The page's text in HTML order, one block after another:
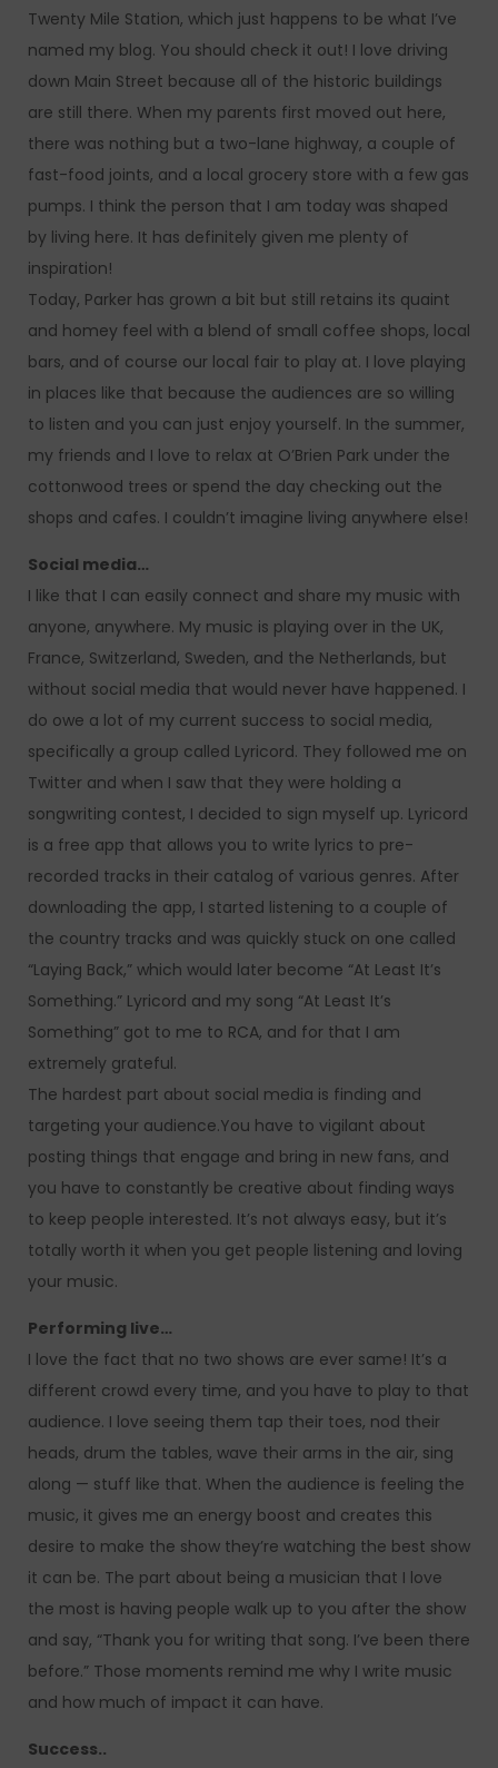
Twenty Mile Station, which just happens to be what I’ve
named my blog. You should check it out! I love driving
down Main Street because all of the historic buildings
are still there. When my parents first moved out here,
there was nothing but a two-lane highway, a couple of
fast-food joints, and a local grocery store with a few gas
pumps. I think the person that I am today was shaped
by living here. It has definitely given me plenty of
inspiration!
Today, Parker has grown a bit but still retains its quaint
and homey feel with a blend of small coffee shops, local
bars, and of course our local fair to play at. I love playing
in places like that because the audiences are so willing
to listen and you can just enjoy yourself. In the summer,
my friends and I love to relax at O’Brien Park under the
cottonwood trees or spend the day checking out the
shops and cafes. I couldn’t imagine living anywhere else!
Social media…
I like that I can easily connect and share my music with
anyone, anywhere. My music is playing over in the UK,
France, Switzerland, Sweden, and the Netherlands, but
without social media that would never have happened. I
do owe a lot of my current success to social media,
specifically a group called Lyricord. They followed me on
Twitter and when I saw that they were holding a
songwriting contest, I decided to sign myself up. Lyricord
is a free app that allows you to write lyrics to pre-
recorded tracks in their catalog of various genres. After
downloading the app, I started listening to a couple of
the country tracks and was quickly stuck on one called
“Laying Back,” which would later become “At Least It’s
Something.” Lyricord and my song “At Least It’s
Something” got to me to RCA, and for that I am
extremely grateful.
The hardest part about social media is finding and
targeting your audience.You have to vigilant about
posting things that engage and bring in new fans, and
you have to constantly be creative about finding ways
to keep people interested. It’s not always easy, but it’s
totally worth it when you get people listening and loving
your music.
Performing live…
I love the fact that no two shows are ever same! It’s a
different crowd every time, and you have to play to that
audience. I love seeing them tap their toes, nod their
heads, drum the tables, wave their arms in the air, sing
along — stuff like that. When the audience is feeling the
music, it gives me an energy boost and creates this
desire to make the show they’re watching the best show
it can be. The part about being a musician that I love
the most is having people walk up to you after the show
and say, “Thank you for writing that song. I’ve been there
before.” Those moments remind me why I write music
and how much of impact it can have.
Success..